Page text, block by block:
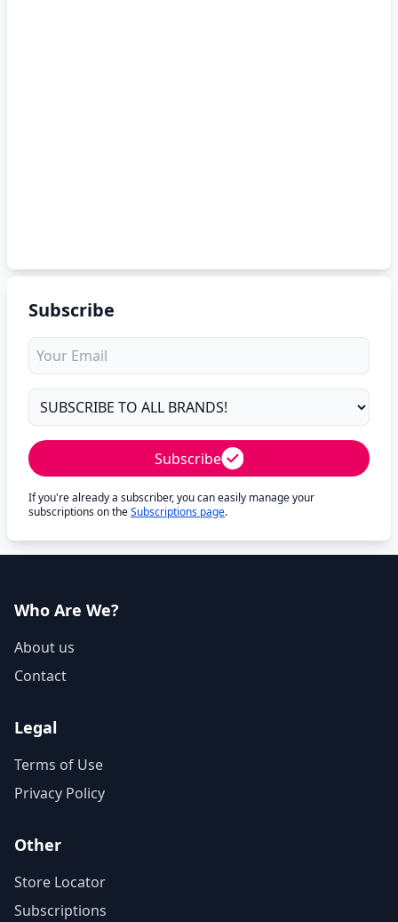
Subscribe
Subscribe
If you're already a subscriber, you can easily manage your
subscriptions on theSubscriptions page.
Who Are We?
About us
Contact
Legal
Terms of Use
Privacy Policy
Other
Store Locator
Subscriptions